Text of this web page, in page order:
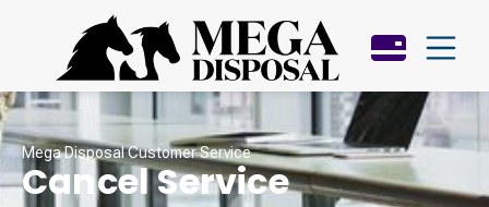
Mega Disposal Customer Service
Cancel Service